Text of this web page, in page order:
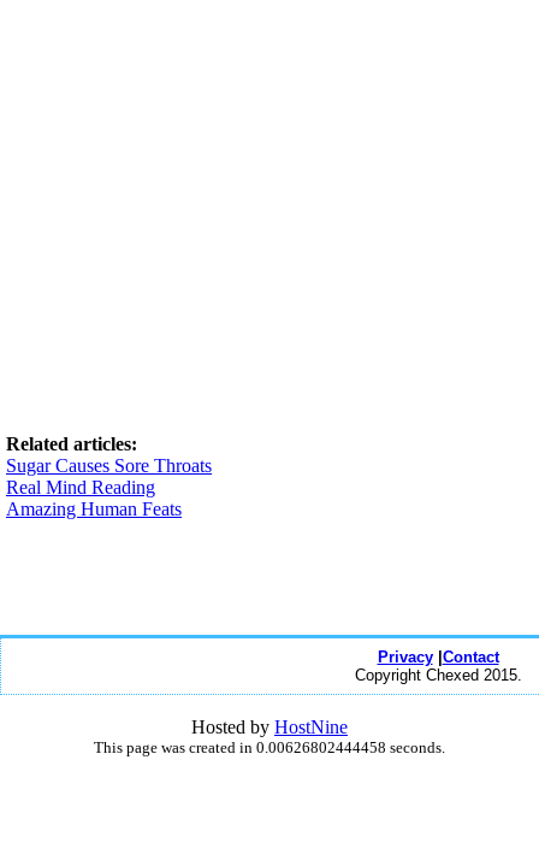
Related articles:
Sugar Causes Sore Throats
Real Mind Reading
Amazing Human Feats
Privacy| Contact
Copyright Chexed 2015.
Hosted by HostNine
This page was created in 0.00626802444458 seconds.